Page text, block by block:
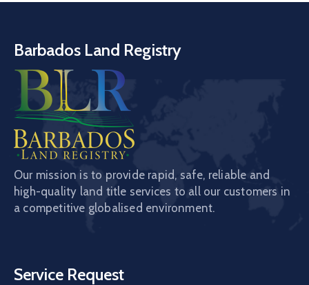
Barbados Land Registry
Our mission is to provide rapid, safe, reliable and
high-quality land title services to all our customers in
a competitive globalised environment.
Service Request